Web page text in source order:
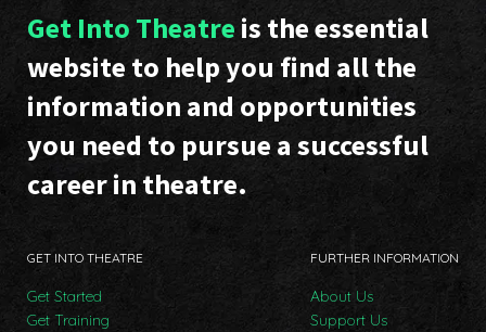
Get Into Theatre is the essential
website to help you find all the
information and opportunities
you need to pursue a successful
career in theatre.
GET INTO THEATRE
Get Started
Get Training
FURTHER INFORMATION
About Us
Support Us